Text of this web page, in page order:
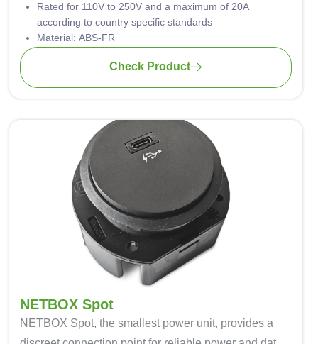
Rated for 110V to 250V and a maximum of 20A
according to country specific standards
Material: ABS-FR
Wiring: 3 x 1.5mm2 standard; 3 x 2.5mm2 upon request
Check Product
NETBOX Spot
NETBOX Spot, the smallest power unit, provides a